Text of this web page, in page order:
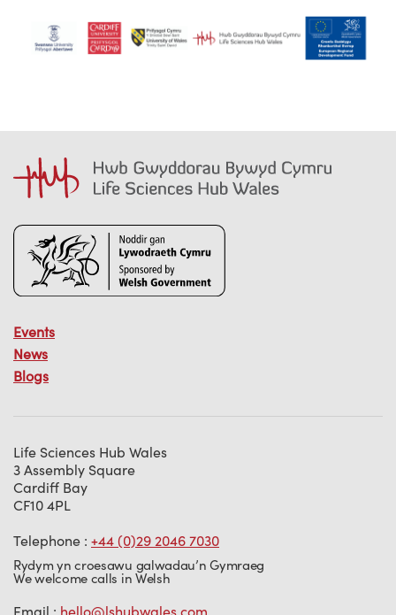
Events
News
Blogs
Life Sciences Hub Wales
3 Assembly Square
Cardiff Bay
CF10 4PL
Telephone : +44 (0)29 2046 7030
Rydym yn croesawu galwadau’n Gymraeg
We welcome calls in Welsh
Email : hello@lshubwales.com